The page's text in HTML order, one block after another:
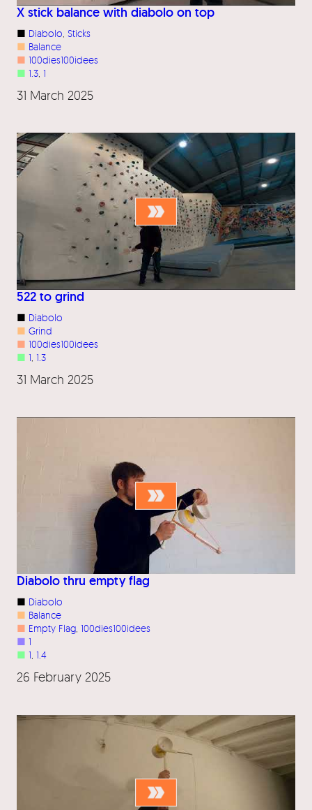
X stick balance with diabolo on top
■ Diabolo Sticks
■ Balance
■ 100dies100idees
■ 1.3 1
31 March 2025
522 to grind
■ Diabolo
■ Grind
■ 100dies100idees
■ 1 1.3
31 March 2025
Diabolo thru empty flag
■ Diabolo
■ Balance
■ Empty Flag 100dies100idees
■ 1
■ 1 1.4
26 February 2025